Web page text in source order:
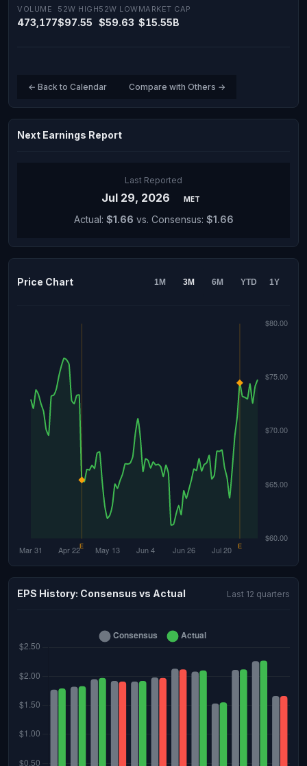
VOLUME
473,177
52W HIGH
$97.55
52W LOW
$59.63
MARKET CAP
$15.55B
← Back to Calendar Compare with Others →
Next Earnings Report
Last Reported
Jul 29, 2026 MET
Actual: $1.66 vs. Consensus: $1.66
Price Chart 1M 3M 6M YTD 1Y
EPS History: Consensus vs Actual Last 12 quarters